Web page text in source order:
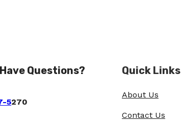
Questions?
5270
Quick Links
About Us
Contact Us